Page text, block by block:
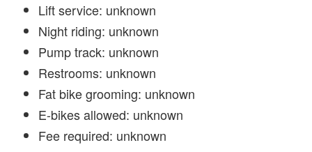
Lift service: unknown
Night riding: unknown
Pump track: unknown
Restrooms: unknown
Fat bike grooming: unknown
E-bikes allowed: unknown
Fee required: unknown